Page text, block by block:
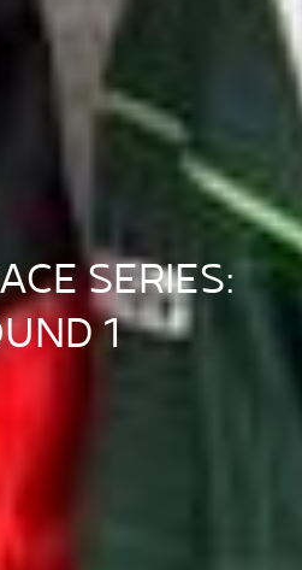
SERIES:
1